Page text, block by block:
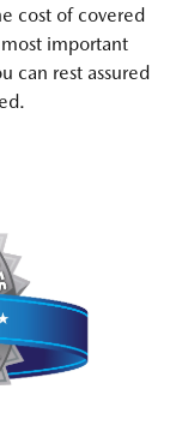
cost of covered
important
can rest assured